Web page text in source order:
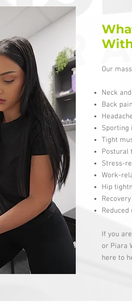
Our
Neck
Back
Sporting
Tight
Postural
Stress-
Work-
Hip
If you
or Piara
here to